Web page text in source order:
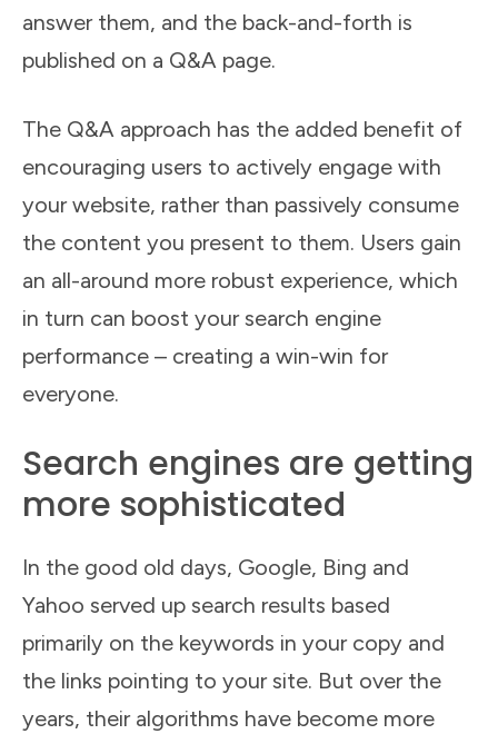
answer them, and the back-and-forth is
published on a Q&A page.
The Q&A approach has the added benefit of
encouraging users to actively engage with
your website, rather than passively consume
the content you present to them. Users gain
an all-around more robust experience, which
in turn can boost your search engine
performance – creating a win-win for
everyone.
Search engines are getting
more sophisticated
In the good old days, Google, Bing and
Yahoo served up search results based
primarily on the keywords in your copy and
the links pointing to your site. But over the
years, their algorithms have become more